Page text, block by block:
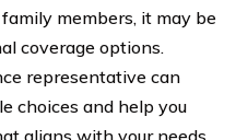
members, it may be
coverage options.
representative can
choices and help you
aligns with your needs